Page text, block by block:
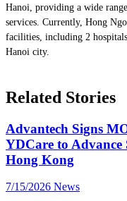
Hanoi, providing a wide
services. Currently, Hong
facilities, including 2
Hanoi city.
Related Stories
Advantech Signs
YDCare to
Hong Kong
7/15/2026 News